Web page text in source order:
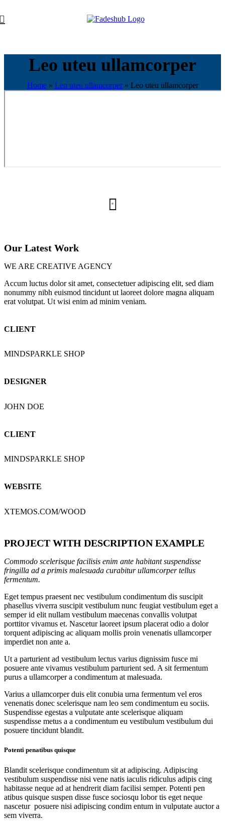
Leo uteu ullamcorper
Home» Leo uteu ullamcorper» Leo uteu ullamcorper
Our Latest Work
WE ARE CREATIVE AGENCY
Accum luctus dolor sit amet, consectetuer adipiscing elit, sed diam
nonummy nibh euismod tincidunt ut laoreet dolore magna aliquam
erat volutpat. Ut wisi enim ad minim veniam.
CLIENT
MINDSPARKLE SHOP
DESIGNER
JOHN DOE
CLIENT
MINDSPARKLE SHOP
WEBSITE
XTEMOS.COM/WOOD
PROJECT WITH DESCRIPTION EXAMPLE
Commodo scelerisque facilisis enim ante habitant suspendisse
fringilla ad a primis malesuada curabitur ullamcorper tellus
fermentum.
Eget tempus praesent nec vestibulum condimentum dis suscipit
phasellus viverra suscipit vestibulum nunc feugiat vestibulum eget a
semper id elit nullam vestibulum maecenas convallis volutpat
porttitor vivamus et. Nascetur laoreet ipsum placerat odio a dolor
torquent adipiscing ac aliquam mollis proin venenatis ullamcorper
imperdiet non ante a.
Ut a parturient ad vestibulum lectus varius dignissim fusce mi
posuere ante vivamus vestibulum parturient sed. A sit fermentum
purus a ullamcorper a condimentum at malesuada.
Varius a ullamcorper duis elit conubia urna fermentum vel eros
venenatis donec scelerisque nam leo sem condimentum eu sociis.
Suspendisse egestas a vulputate ante scelerisque aliquam
suspendisse metus a a condimentum eu vestibulum vestibulum dui
posuere tincidunt blandit.
Potenti penatibus quisque
Blandit scelerisque condimentum sit at adipiscing. Adipiscing
vestibulum suspendisse nisi vene natis iaculis ridiculus adipis cing
habitasse neque ad at hendrerit diam facilisi semper. Potenti pen
atibus quisque suspen disse fusce sociosqu lobor tis eget neque
nascetur posuere nisi adipiscing condim entum in vulputate auctor a
sem viverra.